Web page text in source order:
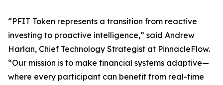
“PFIT Token represents a transition from reactive
investing to proactive intelligence,” said Andrew
Harlan, Chief Technology Strategist at PinnacleFlow.
“Our mission is to make financial systems adaptive—
where every participant can benefit from real-time